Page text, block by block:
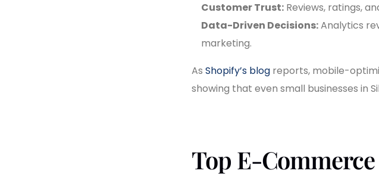
Customer Trust: Reviews, ratings,
Data-Driven Decisions:Analytics
marketing.
As Shopify’s blog reports, mobile-
showing that even small businesses in
Top E-